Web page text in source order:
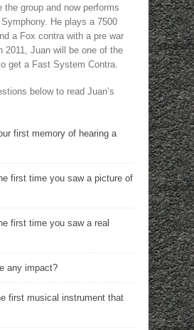
the group and now performs
He plays a 7500
a Fox contra with a pre war
2011, Juan will be one of the
get a Fast System Contra.
below to read Juan’s
first memory of hearing a
first time you saw a picture of
first time you saw a real
any impact?
first musical instrument that